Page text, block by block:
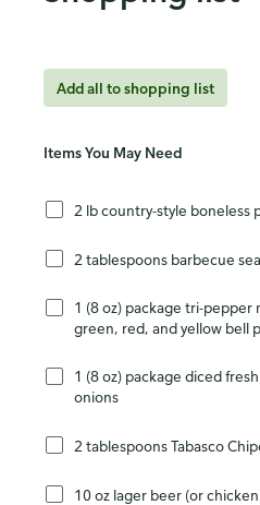
Add all to shopping list
Items You May Need
2 lb country-style boneless
2 tablespoons barbecue
1 (8 oz) package tri-pepper
green, red, and yellow bell
1 (8 oz) package diced
onions
2 tablespoons Tabasco
10 oz lager beer (or